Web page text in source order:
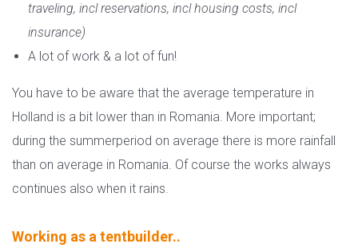
traveling, incl reservations, incl housing costs, incl
insurance)
A lot of work & a lot of fun!
You have to be aware that the average temperature in
Holland is a bit lower than in Romania. More important;
during the summerperiod on average there is more rainfall
than on average in Romania. Of course the works always
continues also when it rains.
Working as a tentbuilder..